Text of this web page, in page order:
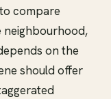
compare
neighbourhood,
on the
should offer